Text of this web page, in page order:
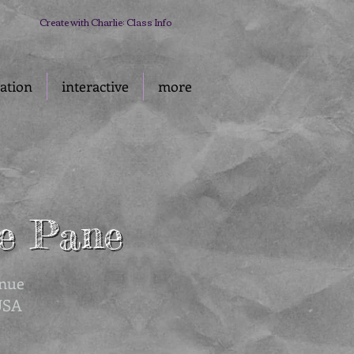
interactive more
Create with Charlie: Class Info
Pane
Pane